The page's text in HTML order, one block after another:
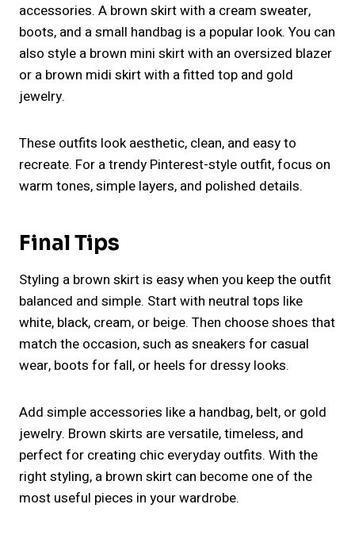
accessories. A brown skirt with a cream sweater,
boots, and a small handbag is a popular look. You can
also style a brown mini skirt with an oversized blazer
or a brown midi skirt with a fitted top and gold
jewelry.
These outfits look aesthetic, clean, and easy to
recreate. For a trendy Pinterest-style outfit, focus on
warm tones, simple layers, and polished details.
Final Tips
Styling a brown skirt is easy when you keep the outfit
balanced and simple. Start with neutral tops like
white, black, cream, or beige. Then choose shoes that
match the occasion, such as sneakers for casual
wear, boots for fall, or heels for dressy looks.
Add simple accessories like a handbag, belt, or gold
jewelry. Brown skirts are versatile, timeless, and
perfect for creating chic everyday outfits. With the
right styling, a brown skirt can become one of the
most useful pieces in your wardrobe.